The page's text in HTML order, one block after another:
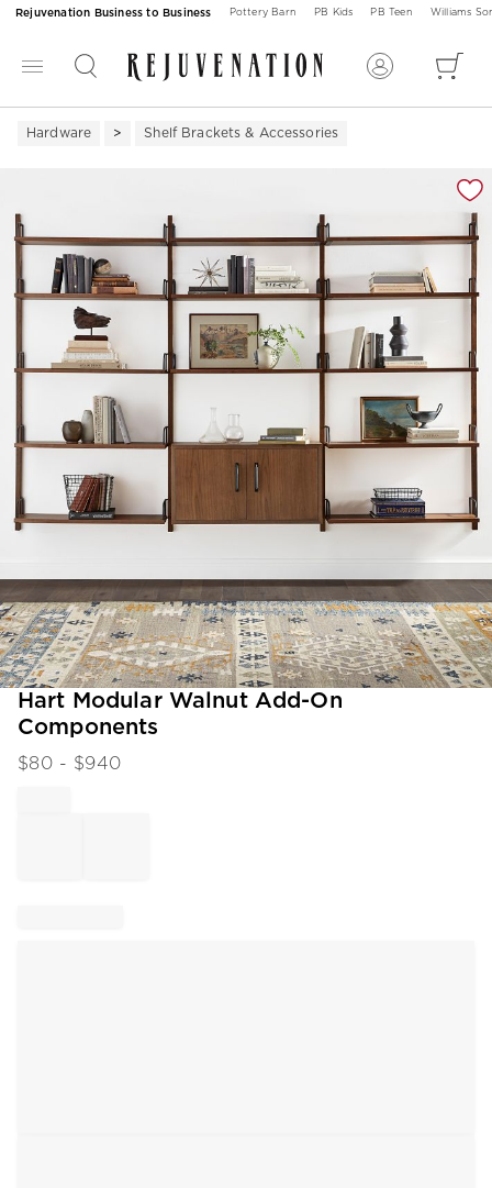
Rejuvenation Business to Business Pottery Barn PB Kids PB Teen Williams
Hardware Shelf Brackets & Accessories
Zoomable product image with magnification
ItemHart Modular Walnut Add-On
Components
$80 - $940